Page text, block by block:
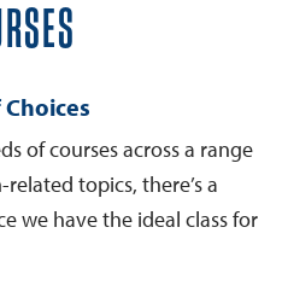
of courses across a range
topics, there’s a
we have the ideal class for